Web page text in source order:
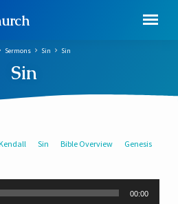
Sin
Sermons Sin Sin
Sin Bible Overview Genesis
00:00